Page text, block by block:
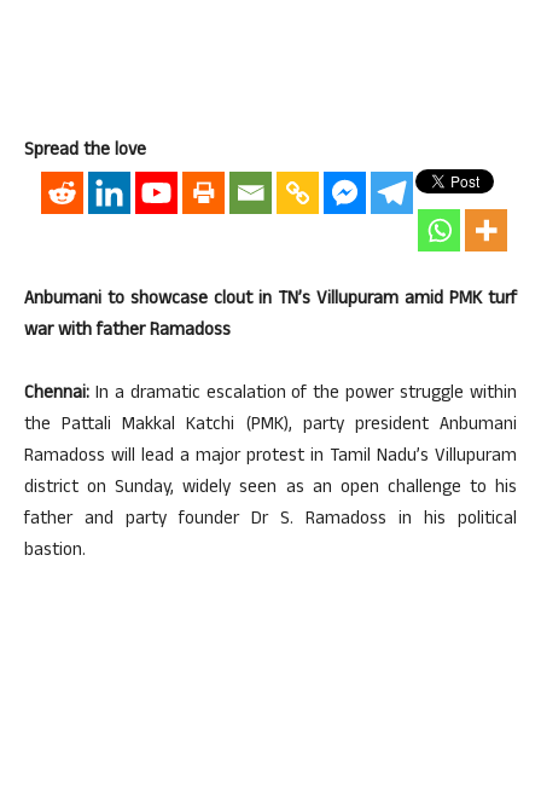
Spread the love
Anbumani to showcase clout in TN’s Villupuram amid PMK turf
war with father Ramadoss
Chennai: In a dramatic escalation of the power struggle within
the Pattali Makkal Katchi (PMK), party president Anbumani
Ramadoss will lead a major protest in Tamil Nadu’s Villupuram
district on Sunday, widely seen as an open challenge to his
father and party founder Dr S. Ramadoss in his political
bastion.